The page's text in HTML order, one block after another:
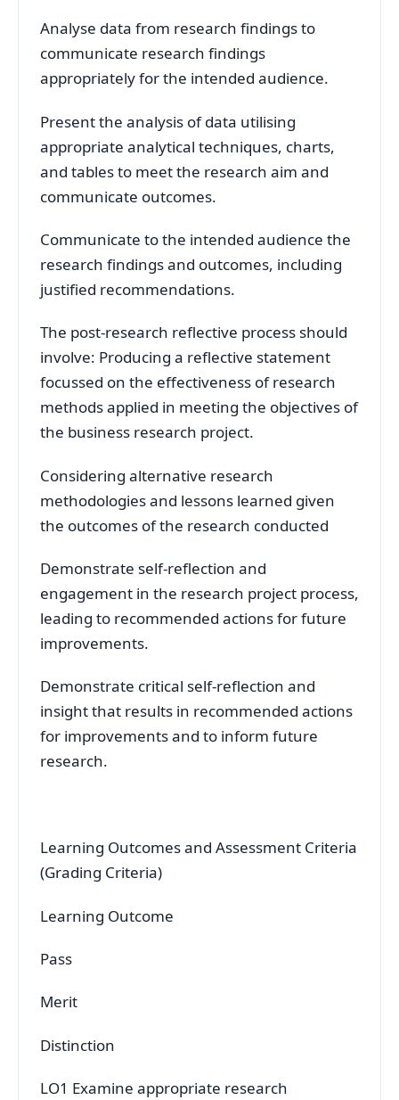
Analyse data from research findings to
communicate research findings
appropriately for the intended audience.
Present the analysis of data utilising
appropriate analytical techniques, charts,
and tables to meet the research aim and
communicate outcomes.
Communicate to the intended audience the
research findings and outcomes, including
justified recommendations.
The post-research reflective process should
involve: Producing a reflective statement
focussed on the effectiveness of research
methods applied in meeting the objectives of
the business research project.
Considering alternative research
methodologies and lessons learned given
the outcomes of the research conducted
Demonstrate self-reflection and
engagement in the research project process,
leading to recommended actions for future
improvements.
Demonstrate critical self-reflection and
insight that results in recommended actions
for improvements and to inform future
research.
Learning Outcomes and Assessment Criteria
(Grading Criteria)
Learning Outcome
Pass
Merit
Distinction
LO1 Examine appropriate research